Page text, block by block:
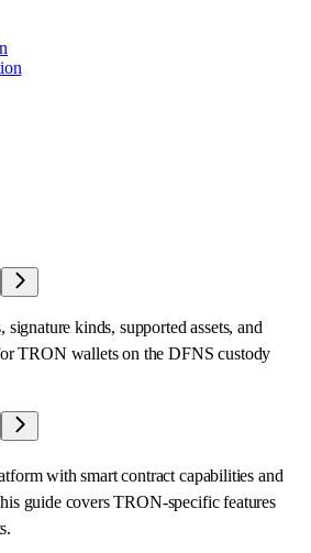
kinds, supported assets, and
TRON wallets on the DFNS custody
with smart contract capabilities and
guide covers TRON-specific features